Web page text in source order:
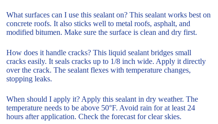
What surfaces can I use this sealant on? This sealant works best on
concrete roofs. It also sticks well to metal roofs, asphalt, and
modified bitumen. Make sure the surface is clean and dry first.
How does it handle cracks? This liquid sealant bridges small
cracks easily. It seals cracks up to 1/8 inch wide. Apply it directly
over the crack. The sealant flexes with temperature changes,
stopping leaks.
When should I apply it? Apply this sealant in dry weather. The
temperature needs to be above 50°F. Avoid rain for at least 24
hours after application. Check the forecast for clear skies.